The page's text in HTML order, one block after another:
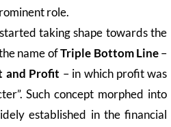
role.
taking shape towards the
name ofTriple Bottom Line–
and Profit – in which profit was
Such concept morphed into
established in the financial